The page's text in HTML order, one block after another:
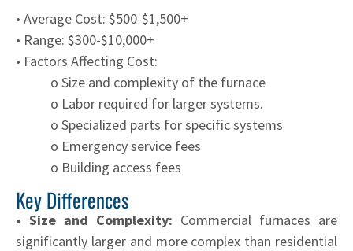
• Average Cost: $500-$1,500+
• Range: $300-$10,000+
• Factors Affecting Cost:
o Size and complexity of the furnace
o Labor required for larger systems.
o Specialized parts for specific systems
o Emergency service fees
o Building access fees
Key Differences
• Size and Complexity: Commercial furnaces are
significantly larger and more complex than residential